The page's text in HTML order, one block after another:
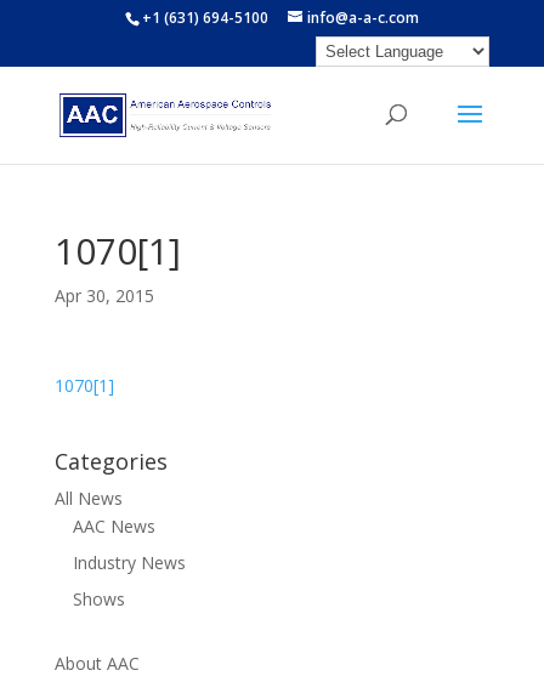
+1 (631) 694-5100 info@a-a-c.com
1070[1]
Apr 30, 2015
1070[1]
Categories
All News
AAC News
Industry News
Shows
About AAC